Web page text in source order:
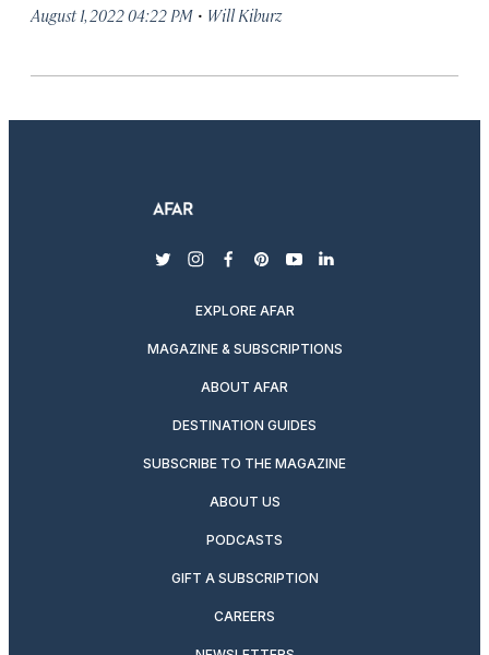
August 1, 2022 04:22 PM · Will Kiburz
twitterinstagram
facebook
pinterest
youtubelinkedin
EXPLORE AFAR
MAGAZINE & SUBSCRIPTIONS
ABOUT AFAR
DESTINATION GUIDES
SUBSCRIBE TO THE MAGAZINE
ABOUT US
PODCASTS
GIFT A SUBSCRIPTION
CAREERS